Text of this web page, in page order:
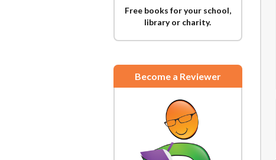
Free books for your school,
library or charity.
Become a Reviewer